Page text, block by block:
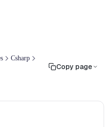
Csharp
Copy page